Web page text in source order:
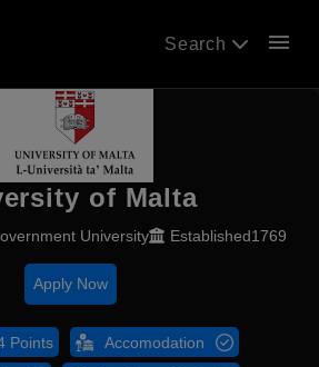
Search menu
of Malta
University Established1769
Apply Now
Points Accomodation